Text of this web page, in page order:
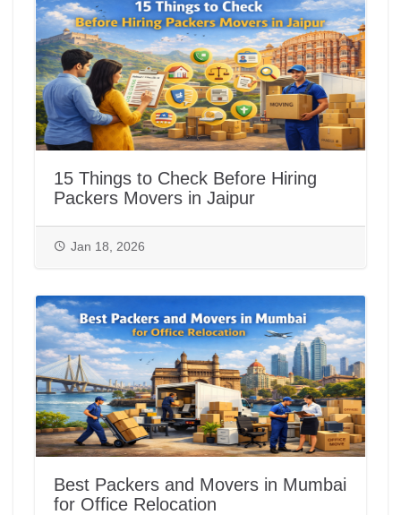
15 Things to Check Before Hiring
Packers Movers in Jaipur
Jan 18, 2026
Best Packers and Movers in Mumbai
for Office Relocation